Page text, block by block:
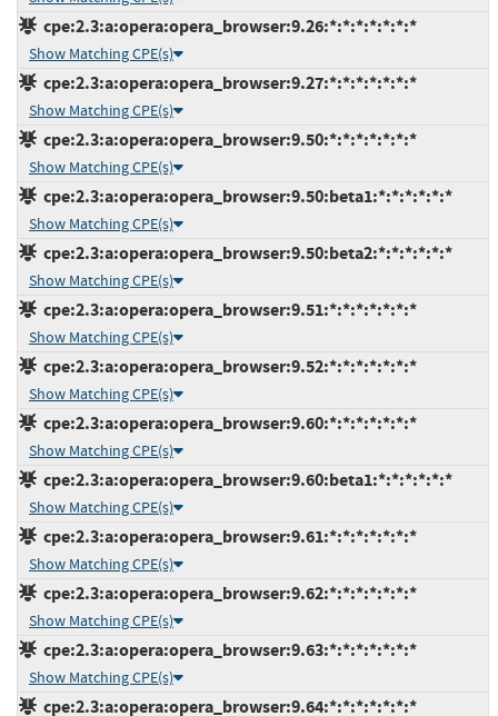
cpe:2.3:a:opera:opera_browser:9.26:*:*:*:*:*:*:*
Show Matching CPE(s)
cpe:2.3:a:opera:opera_browser:9.27:*:*:*:*:*:*:*
Show Matching CPE(s)
cpe:2.3:a:opera:opera_browser:9.50:*:*:*:*:*:*:*
Show Matching CPE(s)
cpe:2.3:a:opera:opera_browser:9.50:beta1:*:*:*:*:*:*
Show Matching CPE(s)
cpe:2.3:a:opera:opera_browser:9.50:beta2:*:*:*:*:*:*
Show Matching CPE(s)
cpe:2.3:a:opera:opera_browser:9.51:*:*:*:*:*:*:*
Show Matching CPE(s)
cpe:2.3:a:opera:opera_browser:9.52:*:*:*:*:*:*:*
Show Matching CPE(s)
cpe:2.3:a:opera:opera_browser:9.60:*:*:*:*:*:*:*
Show Matching CPE(s)
cpe:2.3:a:opera:opera_browser:9.60:beta1:*:*:*:*:*:*
Show Matching CPE(s)
cpe:2.3:a:opera:opera_browser:9.61:*:*:*:*:*:*:*
Show Matching CPE(s)
cpe:2.3:a:opera:opera_browser:9.62:*:*:*:*:*:*:*
Show Matching CPE(s)
cpe:2.3:a:opera:opera_browser:9.63:*:*:*:*:*:*:*
Show Matching CPE(s)
cpe:2.3:a:opera:opera_browser:9.64:*:*:*:*:*:*:*